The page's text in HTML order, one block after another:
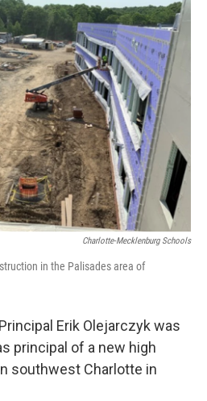
e
b
o
o
k
t
t
e
r
k
e
d
I
n
i
l
Charlotte-Mecklenburg Schools
in the Palisades area of
Erik Olejarczyk was
principal of a new high
southwest Charlotte in